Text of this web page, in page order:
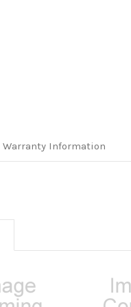
Warranty Information